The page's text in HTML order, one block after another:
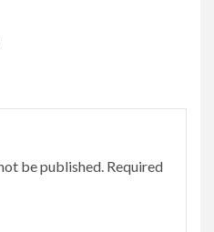
be published. Required